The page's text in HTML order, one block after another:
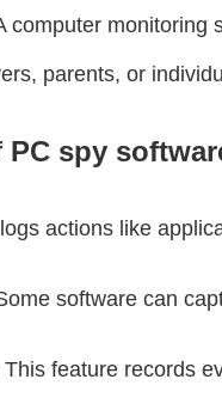
computer
parents, or
PC spy
actions like
software can
This feature records